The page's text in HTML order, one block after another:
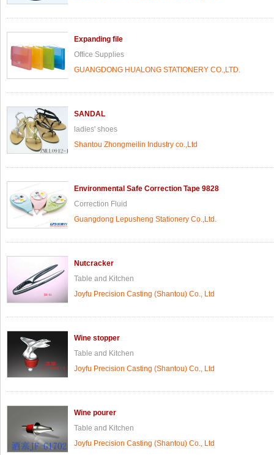
Expanding file
Office Supplies
GUANGDONG HUALONG STATIONERY CO.,LTD.
SANDAL
ladies' shoes
Shantou Zhongmeilin Industry co.,Ltd
Environmental Safe Correction Tape 9828
Correction Fluid
Guangdong Lepusheng Stationery Co.,Ltd.
Nutcracker
Table and Kitchen
Joyfu Precision Casting (Shantou) Co., Ltd
Wine stopper
Table and Kitchen
Joyfu Precision Casting (Shantou) Co., Ltd
Wine pourer
Table and Kitchen
Joyfu Precision Casting (Shantou) Co., Ltd